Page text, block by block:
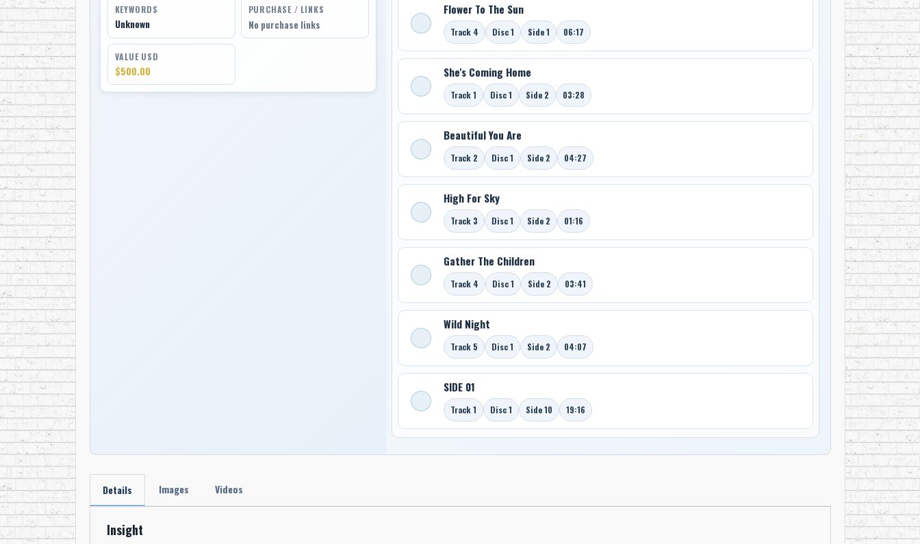
KEYWORDS
Unknown
PURCHASE / LINKS
No purchase links
VALUE USD
$500.00
Flower To The Sun
Track 4 Disc 1 Side 1 06:17
She's Coming Home
Track 1 Disc 1 Side 2 03:28
Beautiful You Are
Track 2 Disc 1 Side 2 04:27
High For Sky
Track 3 Disc 1 Side 2 01:16
Gather The Children
Track 4 Disc 1 Side 2 03:41
Wild Night
Track 5 Disc 1 Side 2 04:07
SIDE 01
Track 1 Disc 1 Side 10 19:16
Details Images Videos
Insight